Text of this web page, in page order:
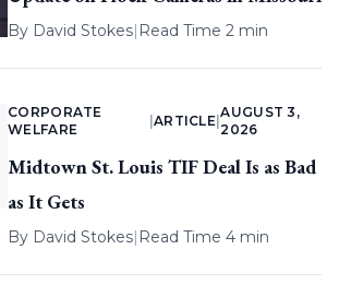
By David Stokes| Read Time 2 min
CORPORATE
WELFARE
ARTICLE |
AUGUST 3,
2026
Midtown St. Louis TIF Deal Is as Bad
as It Gets
By David Stokes| Read Time 4 min